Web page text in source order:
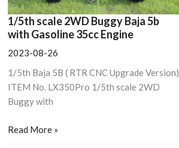
1/5th scale 2WD Buggy Baja 5b
with Gasoline 35cc Engine
2023-08-26
1/5th Baja 5B ( RTR CNC Upgrade Version)
ITEM No. LX350Pro 1/5th scale 2WD
Buggy with
Read More »